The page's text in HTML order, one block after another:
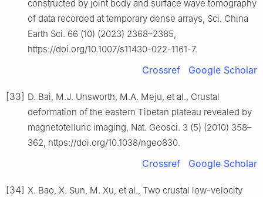
constructed by joint body and surface wave tomography
of data recorded at temporary dense arrays, Sci. China
Earth Sci. 66 (10) (2023) 2368–2385,
https://doi.org/10.1007/s11430-022-1161-7.
Crossref Google Scholar
[33] D. Bai, M.J. Unsworth, M.A. Meju, et al., Crustal
deformation of the eastern Tibetan plateau revealed by
magnetotelluric imaging, Nat. Geosci. 3 (5) (2010) 358–
362, https://doi.org/10.1038/ngeo830.
Crossref Google Scholar
[34] X. Bao, X. Sun, M. Xu, et al., Two crustal low-velocity